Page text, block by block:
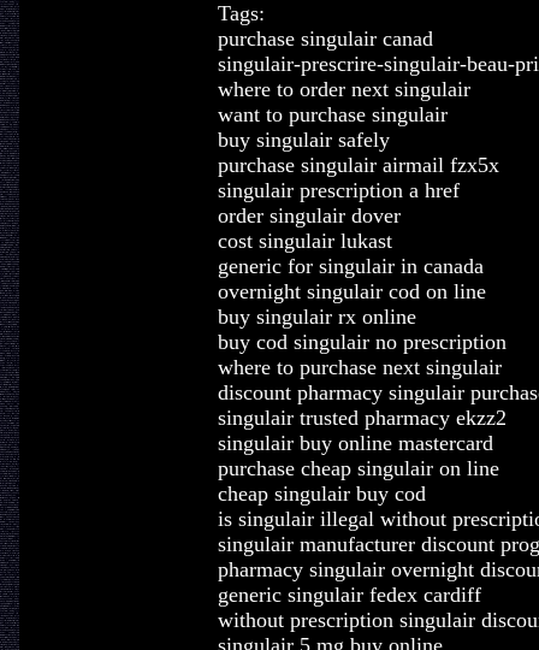
Tags:
purchase singulair canad
singulair-prescrire-singulair-beau-
where to order next singulair
want to purchase singulair
buy singulair safely
purchase singulair airmail fzx5x
singulair prescription a href
order singulair dover
cost singulair lukast
generic for singulair in canada
overnight singulair cod on line
buy singulair rx online
buy cod singulair no prescription
where to purchase next singulair
discount pharmacy singulair
singulair trusted pharmacy ekzz2
singulair buy online mastercard
purchase cheap singulair on line
cheap singulair buy cod
is singulair illegal without
singulair manufacturer discount
pharmacy singulair overnight
generic singulair fedex cardiff
without prescription singulair
singulair 5 mg buy online